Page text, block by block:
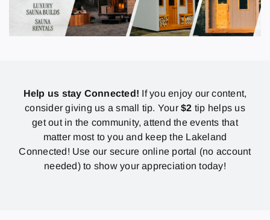
Help us stay Connected! If you enjoy our content,
consider giving us a small tip. Your$2 tip helps us
get out in the community, attend the events that
matter most to you and keep the Lakeland
Connected! Use our secure online portal (no account
needed) to show your appreciation today!